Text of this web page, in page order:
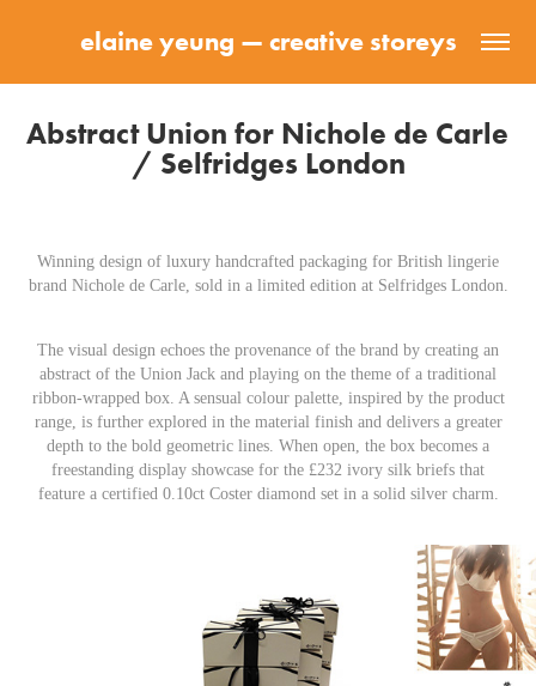
elaine yeung — creative storeys
Abstract Union for Nichole de Carle
/ Selfridges London
Winning design of luxury handcrafted packaging for British lingerie
brand Nichole de Carle, sold in a limited edition at Selfridges London.
The visual design echoes the provenance of the brand by creating an
abstract of the Union Jack and playing on the theme of a traditional
ribbon-wrapped box. A sensual colour palette, inspired by the product
range, is further explored in the material finish and delivers a greater
depth to the bold geometric lines. When open, the box becomes a
freestanding display showcase for the £232 ivory silk briefs that
feature a certified 0.10ct Coster diamond set in a solid silver charm.